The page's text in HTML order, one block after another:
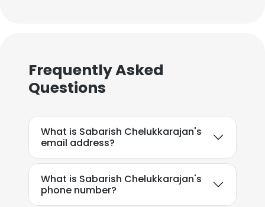
Frequently Asked
Questions
What is Sabarish Chelukkarajan's
email address?
What is Sabarish Chelukkarajan's
phone number?